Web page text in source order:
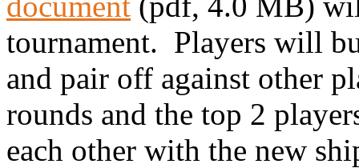
tournament. Players will
and pair off against other
rounds and the top 2
each other with the new